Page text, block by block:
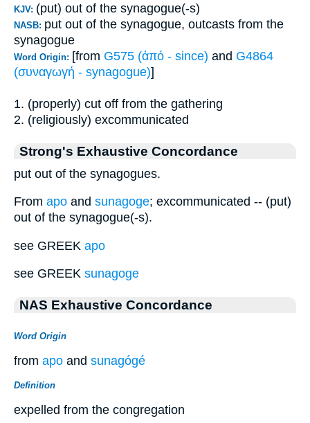
KJV: (put) out of the synagogue(-s)
NASB: put out of the synagogue, outcasts from the
synagogue
Word Origin: [from G575 (ἀπό - since) and G4864
(συναγωγή - synagogue)]
1. (properly) cut off from the gathering
2. (religiously) excommunicated
Strong's Exhaustive Concordance
put out of the synagogues.
From apo and sunagoge; excommunicated -- (put)
out of the synagogue(-s).
see GREEK apo
see GREEK sunagoge
NAS Exhaustive Concordance
Word Origin
from apo and sunagógé
Definition
expelled from the congregation